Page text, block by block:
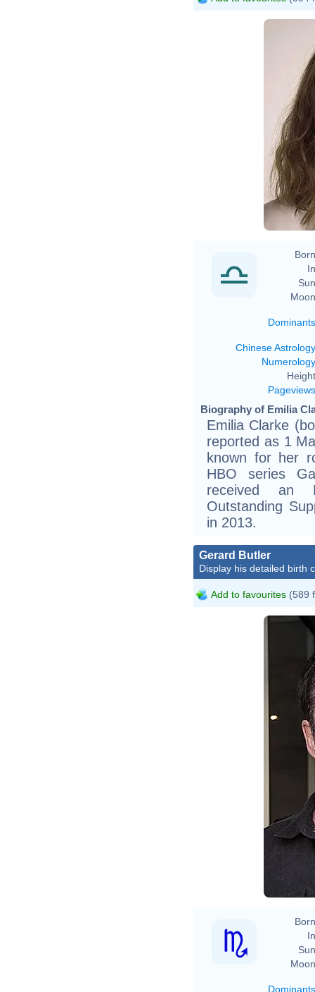
Dominants
Chinese Astrology
Numerology
Pageviews
Biography of Emilia
Emilia Clarke
reported as 1
known for her
HBO series
received an
Outstanding
in 2013.
Gerard Butler
Display his detailed birth
Add to favourites (589
Dominants